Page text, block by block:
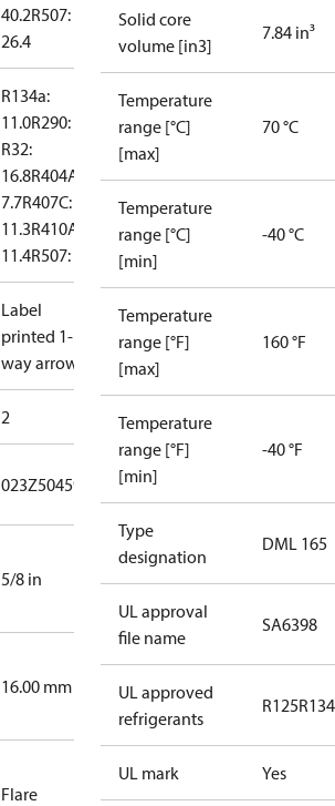
40.2R507:
26.4
R134a:
11.0R290: --
R32:
16.8R404A:
7.7R407C:
11.3R410A:
11.4R507: 7.5
Label
printed 1-
way arrow
2
023Z504591
5/8 in
16.00 mm
Flare
Solid core
volume [in3]
7.84 in³
Temperature
range [°C]
[max]
70 °C
Temperature
range [°C]
[min]
-40 °C
Temperature
range [°F]
[max]
160 °F
Temperature
range [°F]
[min]
-40 °F
Type
designation
DML 165
UL approval
file name
SA6398
UL approved
refrigerants
R125
UL mark Yes